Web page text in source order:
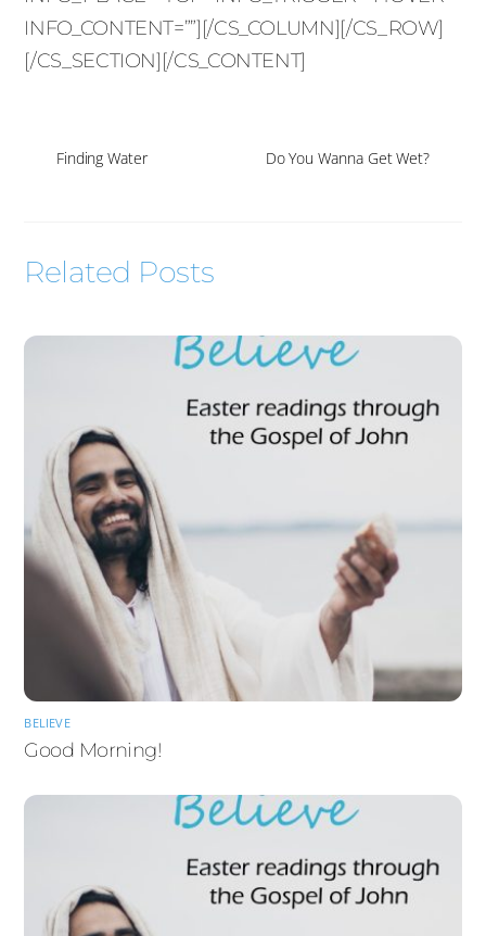
INFO_CONTENT=””][/CS_COLUMN][/CS_ROW]
[/CS_SECTION][/CS_CONTENT]
Finding Water Do You Wanna Get Wet?
Related Posts
BELIEVE
Good Morning!